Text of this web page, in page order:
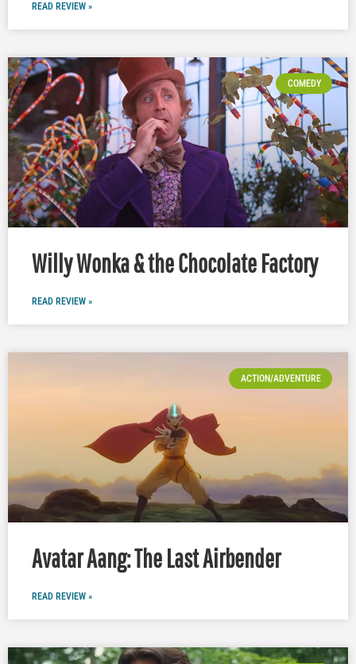
READ REVIEW »
COMEDY
Willy Wonka & the Chocolate Factory
READ REVIEW »
ACTION/ADVENTURE
Avatar Aang: The Last Airbender
READ REVIEW »